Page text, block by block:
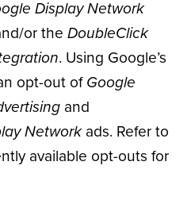
Display Network
or the DoubleClick
. Using Google’s
opt-out ofGoogle
and
Networkads. Refer to
available opt-outs for